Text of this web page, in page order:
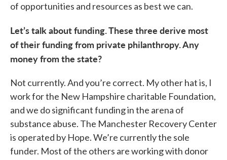
of opportunities and resources as best we can.
Let’s talk about funding. These three derive most
of their funding from private philanthropy. Any
money from the state?
Not currently. And you’re correct. My other hat is, I
work for the New Hampshire charitable Foundation,
and we do significant funding in the arena of
substance abuse. The Manchester Recovery Center
is operated by Hope. We’re currently the sole
funder. Most of the others are working with donor